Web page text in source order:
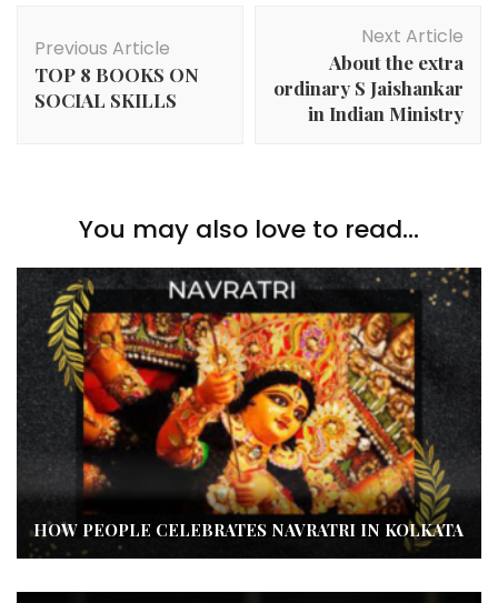
Navigation
Previous Article
TOP 8 BOOKS ON
SOCIAL SKILLS
Next Article
About the extra
ordinary S Jaishankar
in Indian Ministry
You may also love to read...
HOW PEOPLE CELEBRATES NAVRATRI IN KOLKATA